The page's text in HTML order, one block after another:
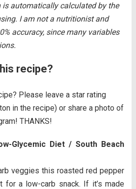
automatically calculated by the
I am not a nutritionist and
accuracy, since many variables
recipe?
Please leave a star rating
in the recipe) or share a photo of
THANKS!
Glycemic Diet / South Beach
veggies this roasted red pepper
for a low-carb snack. If it’s made